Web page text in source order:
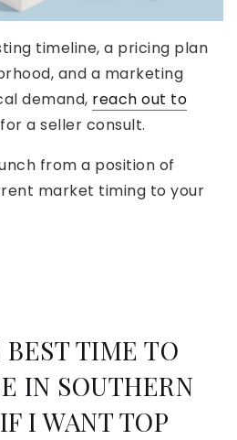
timeline, a pricing plan
and a marketing
demand, reach out to
for a seller consult.
from a position of
market timing to your
TIME TO
IN SOUTHERN
I WANT TOP